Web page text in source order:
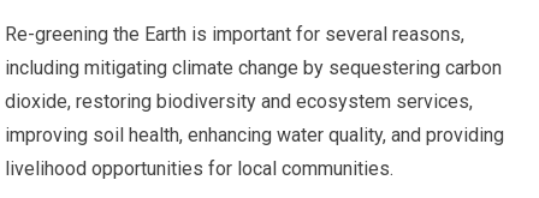
Re-greening the Earth is important for several reasons,
including mitigating climate change by sequestering carbon
dioxide, restoring biodiversity and ecosystem services,
improving soil health, enhancing water quality, and providing
livelihood opportunities for local communities.